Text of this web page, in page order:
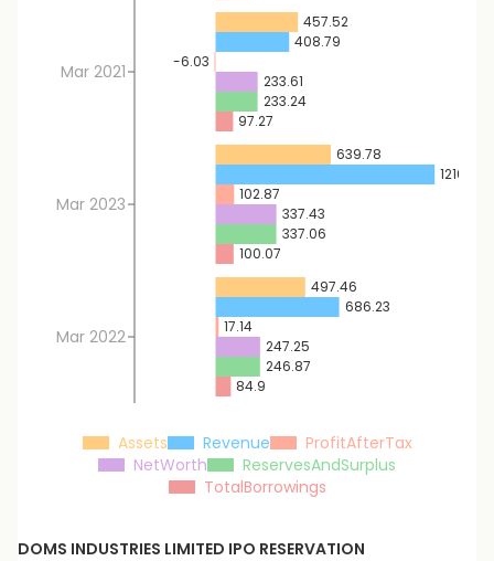
Mar 2021
Mar 2023
Mar 2022
457.52
639.78
497.46
408.79
1216.52
686.23
-6.03
102.87
17.14
233.61
337.43
247.25
233.24
337.06
246.87
97.27
100.07
84.9
Assets Revenue
ProfitAfterTax
NetWorth
ReservesAndSurplus
TotalBorrowings
DOMS INDUSTRIES LIMITED IPO RESERVATION